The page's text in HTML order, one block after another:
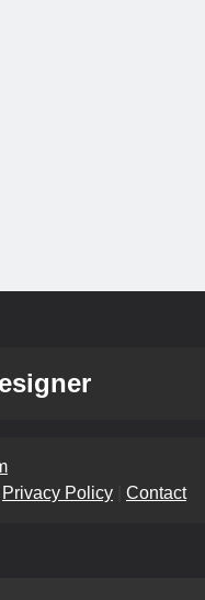
Privacy Policy Contact